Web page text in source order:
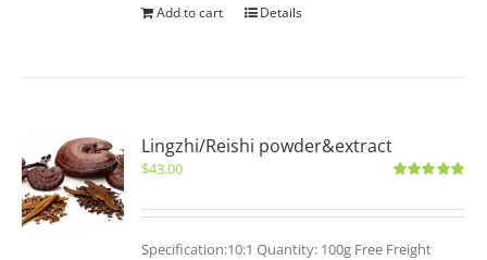
Add to cart Details
Lingzhi/Reishi powder&extract
$43.00
Specification:10:1 Quantity: 100g Free Freight